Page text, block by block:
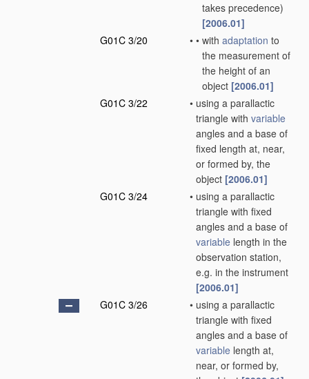
takes precedence)
[2006.01]
G01C 3/20
• • with adaptation to
the measurement of
the height of an
object [2006.01]
G01C 3/22
• using a parallactic
triangle with variable
angles and a base of
fixed length at, near,
or formed by, the
object [2006.01]
G01C 3/24
• using a parallactic
triangle with fixed
angles and a base of
variable length in the
observation station,
e.g. in the instrument
[2006.01]
G01C 3/26
• using a parallactic
triangle with fixed
angles and a base of
variable length at,
near, or formed by,